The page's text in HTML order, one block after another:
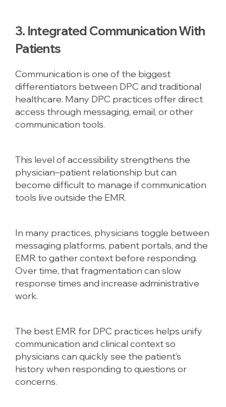
3. Integrated Communication With
Patients
Communication is one of the biggest
differentiators between DPC and traditional
healthcare. Many DPC practices offer direct
access through messaging, email, or other
communication tools.
This level of accessibility strengthens the
physician–patient relationship but can
become difficult to manage if communication
tools live outside the EMR.
In many practices, physicians toggle between
messaging platforms, patient portals, and the
EMR to gather context before responding.
Over time, that fragmentation can slow
response times and increase administrative
work.
The best EMR for DPC practices helps unify
communication and clinical context so
physicians can quickly see the patient’s
history when responding to questions or
concerns.